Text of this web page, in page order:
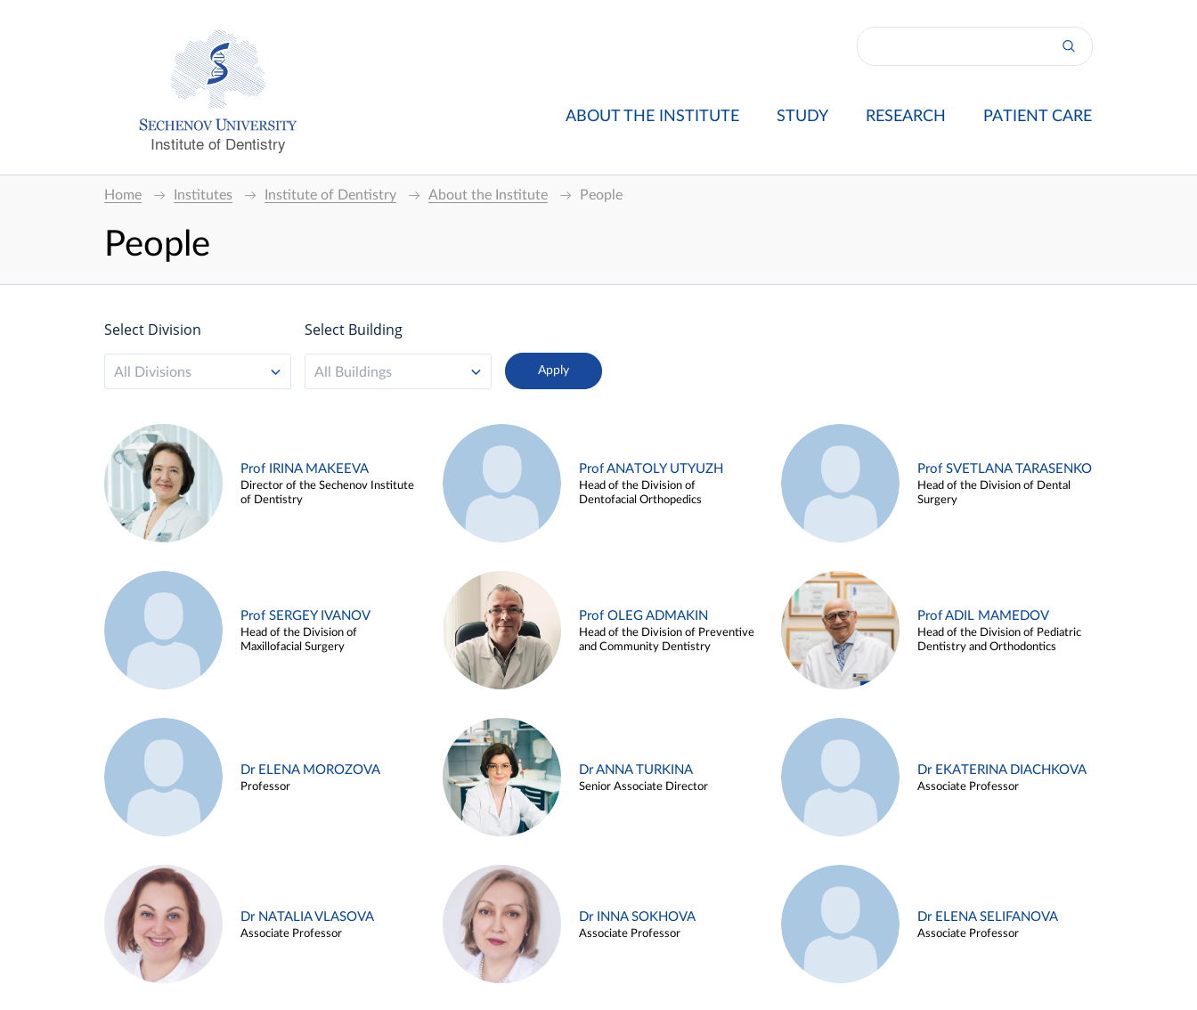
Institute of Dentistry
ABOUT THE INSTITUTE STUDY RESEARCH PATIENT CARE
Home Institutes Institute of Dentistry About the Institute People
People
Select Division
All Divisions
Select Building
All Buildings
Prof IRINA MAKEEVA
Director of the Sechenov Institute
of Dentistry
Prof ANATOLY UTYUZH
Head of the Division of
Dentofacial Orthopedics
Prof SVETLANA TARASENKO
Head of the Division of Dental
Surgery
Prof SERGEY IVANOV
Head of the Division of
Maxillofacial Surgery
Prof OLEG ADMAKIN
Head of the Division of Preventive
and Community Dentistry
Prof ADIL MAMEDOV
Head of the Division of Pediatric
Dentistry and Orthodontics
Dr ELENA MOROZOVA
Professor
Dr ANNA TURKINA
Senior Associate Director
Dr EKATERINA DIACHKOVA
Associate Professor
Dr NATALIA VLASOVA
Associate Professor
Dr INNA SOKHOVA
Associate Professor
Dr ELENA SELIFANOVA
Associate Professor